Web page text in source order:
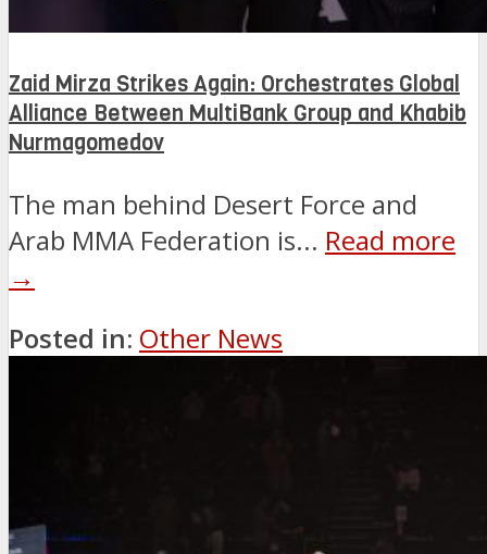
Zaid Mirza Strikes Again: Orchestrates Global
Alliance Between MultiBank Group and Khabib
Nurmagomedov
The man behind Desert Force and
Arab MMA Federation is... Read more
→
Posted in: Other News